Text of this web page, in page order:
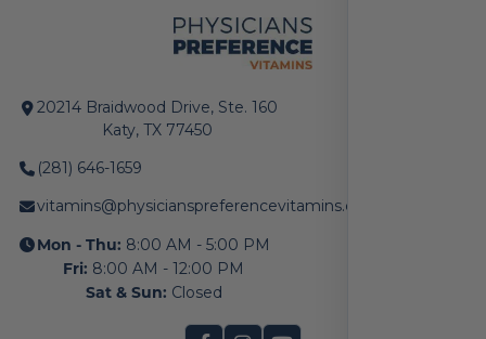
20214 Braidwood Drive, Ste. 160
Katy, TX 77450
(281) 646-1659
vitamins@physicianspreferencevitamins.com
Mon - Thu: 8:00 AM - 5:00 PM
Fri: 8:00 AM - 12:00 PM
Sat & Sun: Closed